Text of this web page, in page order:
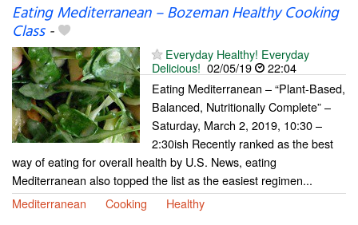
Eating Mediterranean – Bozeman Healthy Cooking
Class-
Everyday Healthy! Everyday
Delicious! 02/05/19
22:04
Eating Mediterranean – “Plant-Based,
Balanced, Nutritionally Complete” –
Saturday, March 2, 2019, 10:30 –
2:30ish Recently ranked as the best
way of eating for overall health by U.S. News, eating
Mediterranean also topped the list as the easiest regimen...
Mediterranean
Cooking Healthy